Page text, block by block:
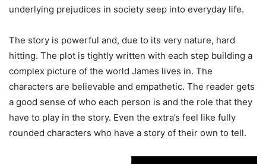
underlying prejudices in society seep into everyday life.
The story is powerful and, due to its very nature, hard
hitting. The plot is tightly written with each step building a
complex picture of the world James lives in. The
characters are believable and empathetic. The reader gets
a good sense of who each person is and the role that they
have to play in the story. Even the extra’s feel like fully
rounded characters who have a story of their own to tell.